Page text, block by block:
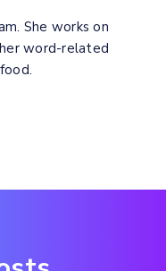
She works on
word-related